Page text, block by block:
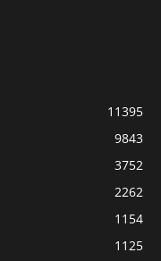
11395
9843
3752
2262
1154
1125